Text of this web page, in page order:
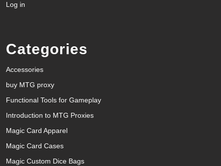
Log in
Categories
Accessories
buy MTG proxy
Functional Tools for Gameplay
Introduction to MTG Proxies
Magic Card Apparel
Magic Card Cases
Magic Custom Dice Bags